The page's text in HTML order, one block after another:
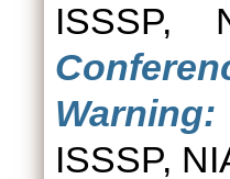
ISSSP,
ISSSP,